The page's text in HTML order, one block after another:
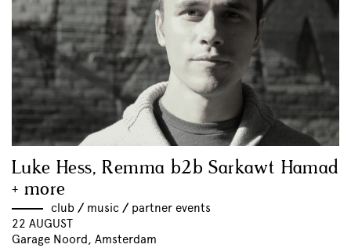
Luke Hess, Remma b2b Sarkawt Hamad
+ more
club // music // partner events
22 AUGUST
Garage Noord, Amsterdam